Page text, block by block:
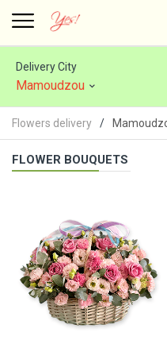
Delivery City
Mamoudzou
Flowers delivery
FLOWER BOUQUETS